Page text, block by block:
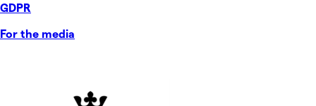
GDPR
For the media